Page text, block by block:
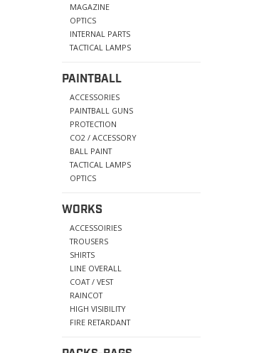
MAGAZINE
OPTICS
INTERNAL PARTS
TACTICAL LAMPS
PAINTBALL
ACCESSORIES
PAINTBALL GUNS
PROTECTION
CO2 / ACCESSORY
BALL PAINT
TACTICAL LAMPS
OPTICS
WORKS
ACCESSOIRIES
TROUSERS
SHIRTS
LINE OVERALL
COAT / VEST
RAINCOT
HIGH VISIBILITY
FIRE RETARDANT